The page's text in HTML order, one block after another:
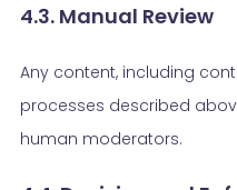
4.3. Manual Review
Any content, including
processes described
human moderators.